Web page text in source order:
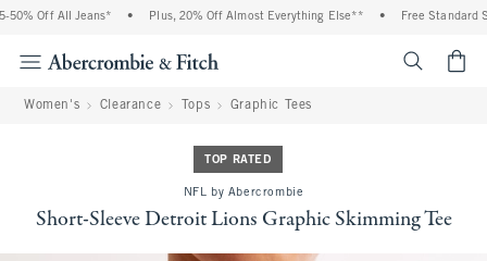
Off All Jeans* Plus, 20% Off Almost Everything Else** Free Standard
Women's Clearance Tops Graphic Tees
TOP RATED
NFL by Abercrombie
Short-Sleeve Detroit Lions Graphic Skimming Tee